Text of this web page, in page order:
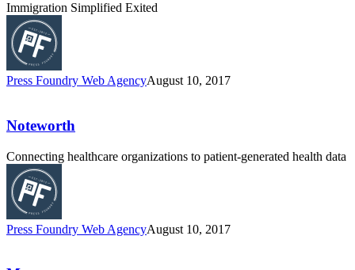
Immigration Simplified Exited
Press Foundry Web AgencyAugust 10, 2017
Noteworth
Connecting healthcare organizations to patient-generated health data
Press Foundry Web AgencyAugust 10, 2017